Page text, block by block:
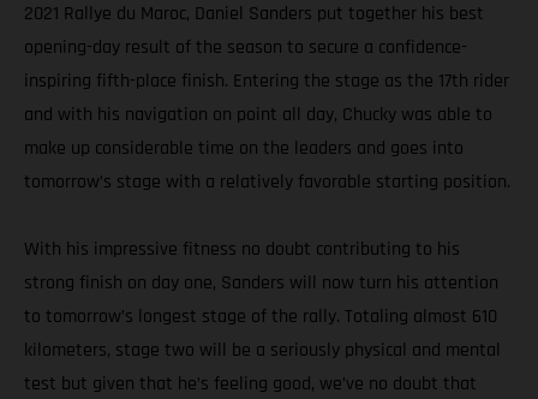
2021 Rallye du Maroc, Daniel Sanders put together his best
opening-day result of the season to secure a confidence-
inspiring fifth-place finish. Entering the stage as the 17th rider
and with his navigation on point all day, Chucky was able to
make up considerable time on the leaders and goes into
tomorrow’s stage with a relatively favorable starting position.
With his impressive fitness no doubt contributing to his
strong finish on day one, Sanders will now turn his attention
to tomorrow’s longest stage of the rally. Totaling almost 610
kilometers, stage two will be a seriously physical and mental
test but given that he’s feeling good, we’ve no doubt that